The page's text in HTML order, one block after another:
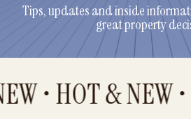
Tips, updates and inside
great property
• HOT & NEW •